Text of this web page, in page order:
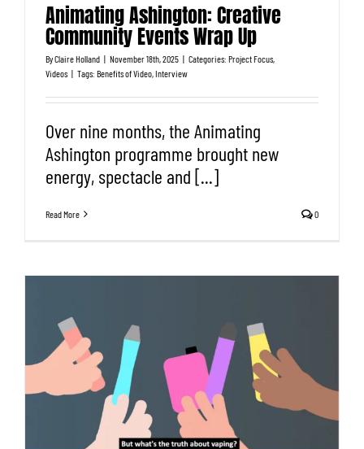
Animating Ashington: Creative
Community Events Wrap Up
ByClaire Holland | November 18th, 2025 | Categories: Project Focus,
Videos | Tags: Benefits of Video,Interview
Over nine months, the Animating
Ashington programme brought new
energy, spectacle and [...]
Read More 0